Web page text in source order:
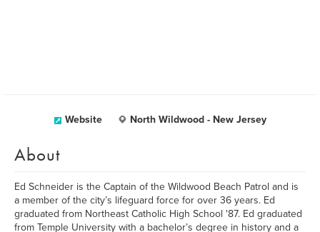
Website North Wildwood - New Jersey
About
Ed Schneider is the Captain of the Wildwood Beach Patrol and is
a member of the city’s lifeguard force for over 36 years. Ed
graduated from Northeast Catholic High School '87. Ed graduated
from Temple University with a bachelor’s degree in history and a